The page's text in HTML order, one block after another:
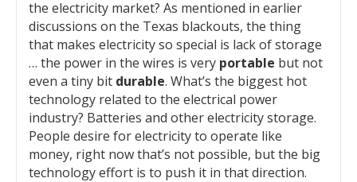
the electricity market? As mentioned in earlier
discussions on the Texas blackouts, the thing
that makes electricity so special is lack of storage
… the power in the wires is very portable but not
even a tiny bit durable. What’s the biggest hot
technology related to the electrical power
industry? Batteries and other electricity storage.
People desire for electricity to operate like
money, right now that’s not possible, but the big
technology effort is to push it in that direction.